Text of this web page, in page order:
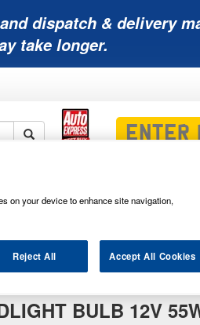
dispatch & delivery
take longer.
&
BULB 12V
on your device to enhance site navigation,
Reject All Accept All Cookies